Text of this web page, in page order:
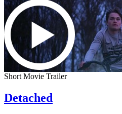
Short Movie Trailer
Detached